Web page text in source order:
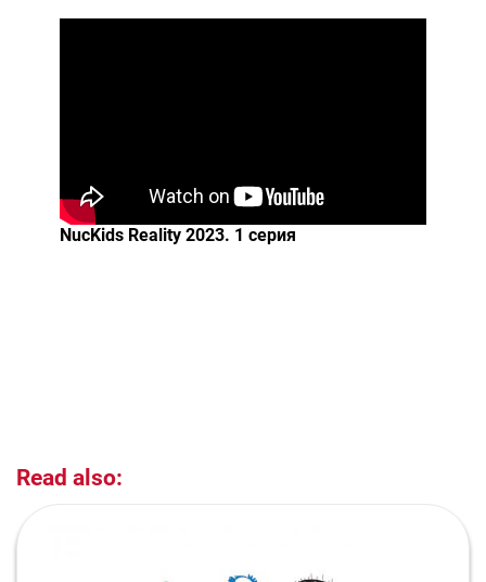
NucKids Reality 2023. 1 серия
Read also: